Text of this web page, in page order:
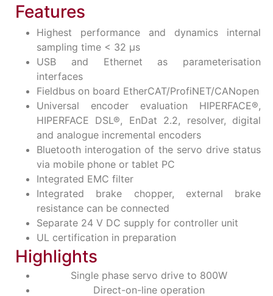
Features
Highest performance and dynamics internal
sampling time < 32 μs
USB and Ethernet as parameterisation
interfaces
Fieldbus on board EtherCAT/ProfiNET/CANopen
Universal encoder evaluation HIPERFACE®,
HIPERFACE DSL®, EnDat 2.2, resolver, digital
and analogue incremental encoders
Bluetooth interogation of the servo drive status
via mobile phone or tablet PC
Integrated EMC filter
Integrated brake chopper, external brake
resistance can be connected
Separate 24 V DC supply for controller unit
UL certification in preparation
Highlights
Single phase servo drive to 800W
Direct-on-line operation